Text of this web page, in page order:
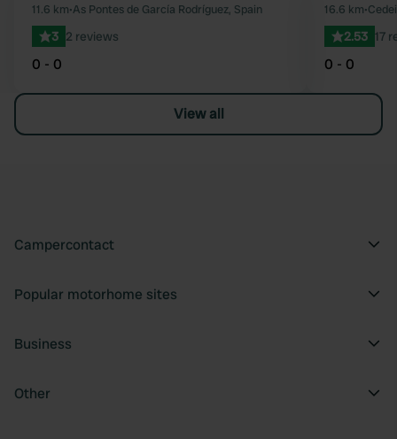
Favourite
11.6 km•As Pontes de García Rodríguez, Spain
3 2 reviews
0 - 0
16.6 km•
2.53 17
0 - 0
View all
Campercontact
Popular motorhome sites
Business
Other